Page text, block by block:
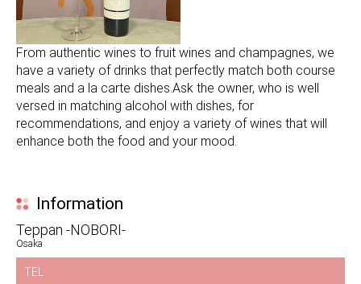
From authentic wines to fruit wines and champagnes, we
have a variety of drinks that perfectly match both course
meals and a la carte dishes.Ask the owner, who is well
versed in matching alcohol with dishes, for
recommendations, and enjoy a variety of wines that will
enhance both the food and your mood.
Information
Teppan -NOBORI-
Osaka
TEL